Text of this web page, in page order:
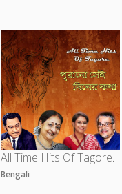
All Time Hits Of Tagore - Purano Sei Diner Kotha
Bengali